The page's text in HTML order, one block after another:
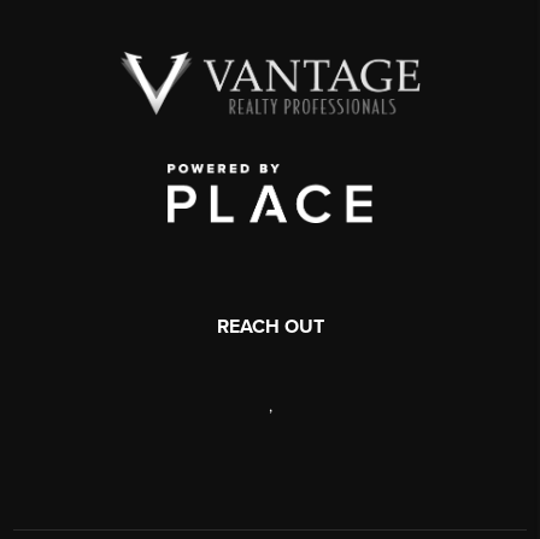
REACH OUT
,